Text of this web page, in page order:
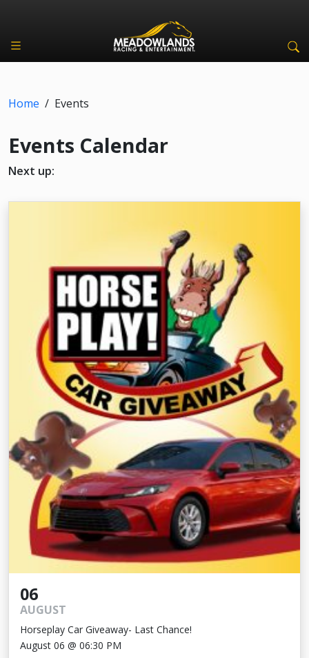
Home / Events
Events Calendar
Next up:
06
AUGUST
Horseplay Car Giveaway- Last Chance!
August 06 @ 06:30 PM